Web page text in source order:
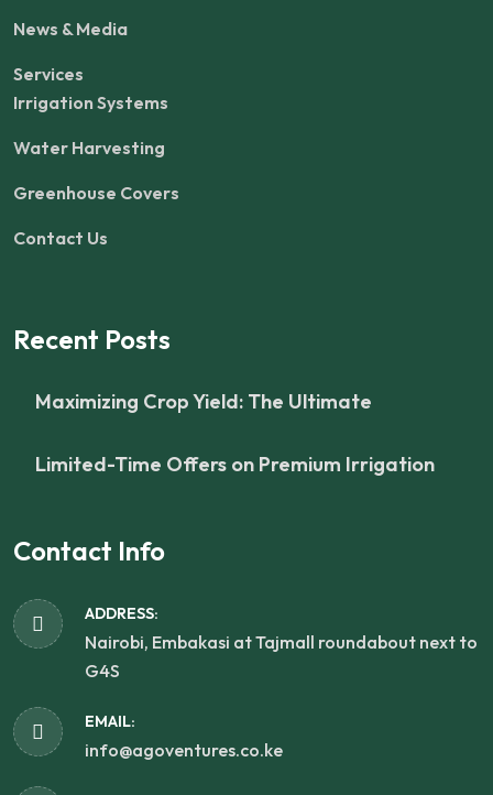
News & Media
Services
Irrigation Systems
Water Harvesting
Greenhouse Covers
Contact Us
Recent Posts
Maximizing Crop Yield: The Ultimate
Limited-Time Offers on Premium Irrigation
Contact Info
ADDRESS:
Nairobi, Embakasi at Tajmall roundabout next to
G4S
EMAIL:
info@agoventures.co.ke